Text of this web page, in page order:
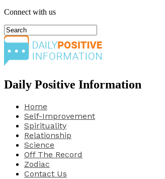
Connect with us
Daily Positive Information
Home
Self-Improvement
Spirituality
Relationship
Science
Off The Record
Zodiac
Contact Us